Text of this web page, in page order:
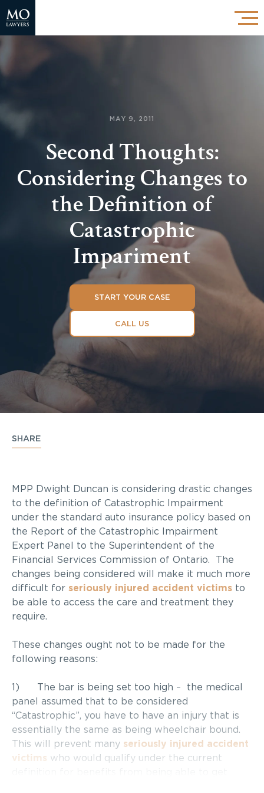
MAY 9, 2011
Second Thoughts:
Considering Changes to
the Definition of
Catastrophic
Impariment
START YOUR CASE
CALL US
SHARE
MPP Dwight Duncan is considering drastic changes
to the definition of Catastrophic Impairment
under the standard auto insurance policy based on
the Report of the Catastrophic Impairment
Expert Panel to the Superintendent of the
Financial Services Commission of Ontario. The
changes being considered will make it much more
difficult for seriously injured accident victims to
be able to access the care and treatment they
require.
These changes ought not to be made for the
following reasons:
1) The bar is being set too high – the medical
panel assumed that to be considered
“Catastrophic”, you have to have an injury that is
essentially the same as being wheelchair bound.
This will prevent many seriously injured accident
victims who would qualify under the current